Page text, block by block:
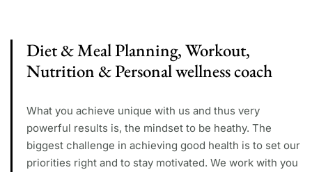
Diet & Meal Planning, Workout,
Nutrition & Personal wellness coach
What you achieve unique with us and thus very
powerful results is, the mindset to be heathy. The
biggest challenge in achieving good health is to set our
priorities right and to stay motivated. We work with you